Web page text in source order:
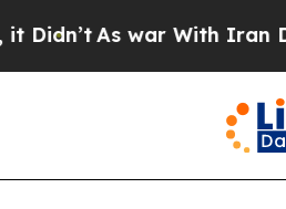
As war With Iran